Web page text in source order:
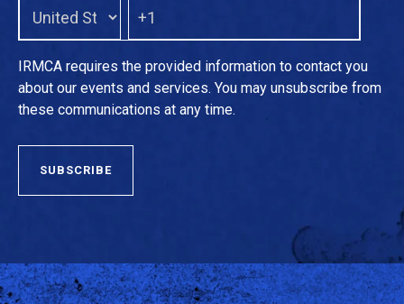
IRMCA requires the provided information to contact you
about our events and services. You may unsubscribe from
these communications at any time.